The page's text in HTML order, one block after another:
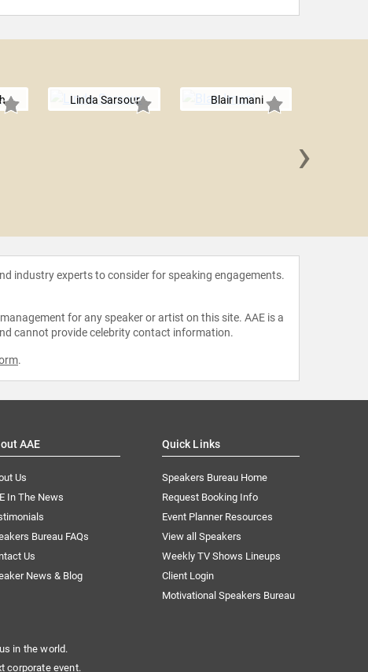
Linda Sarsour Blair Imani
›
industry experts to consider for speaking engagements.
for any speaker or artist on this site. AAE is a
cannot provide celebrity contact information.
.
AAE
Us
In The News
Bureau FAQs
Us
News & Blog
Quick Links
Speakers Bureau Home
Request Booking Info
Event Planner Resources
View all Speakers
Weekly TV Shows Lineups
Client Login
Motivational Speakers Bureau
in the world.
corporate event.